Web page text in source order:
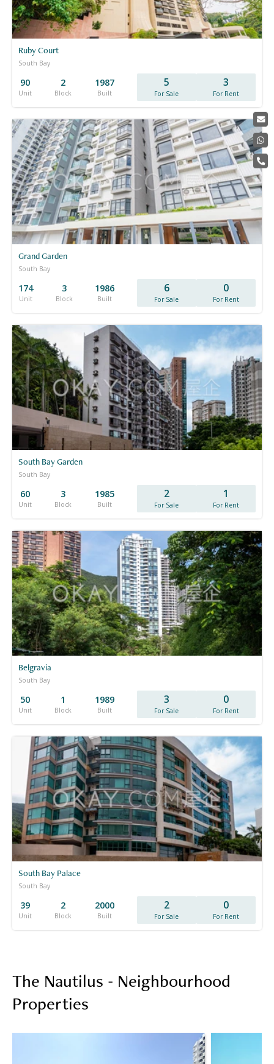
Ruby Court
South Bay
90
Unit
2
Block
1987
Built
5
For Sale
3
For Rent
Grand Garden
South Bay
174
Unit
3
Block
1986
Built
6
For Sale
0
For Rent
South Bay Garden
South Bay
60
Unit
3
Block
1985
Built
2
For Sale
1
For Rent
Belgravia
South Bay
50
Unit
1
Block
1989
Built
3
For Sale
0
For Rent
South Bay Palace
South Bay
39
Unit
2
Block
2000
Built
2
For Sale
0
For Rent
The Nautilus - Neighbourhood
Properties